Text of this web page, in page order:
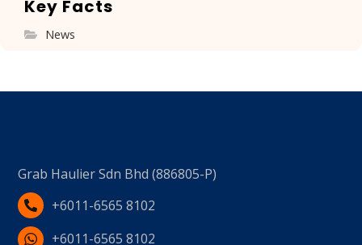
Key Facts
News
Grab Haulier Sdn Bhd (886805-P)
+6011-6565 8102
+6011-6565 8102